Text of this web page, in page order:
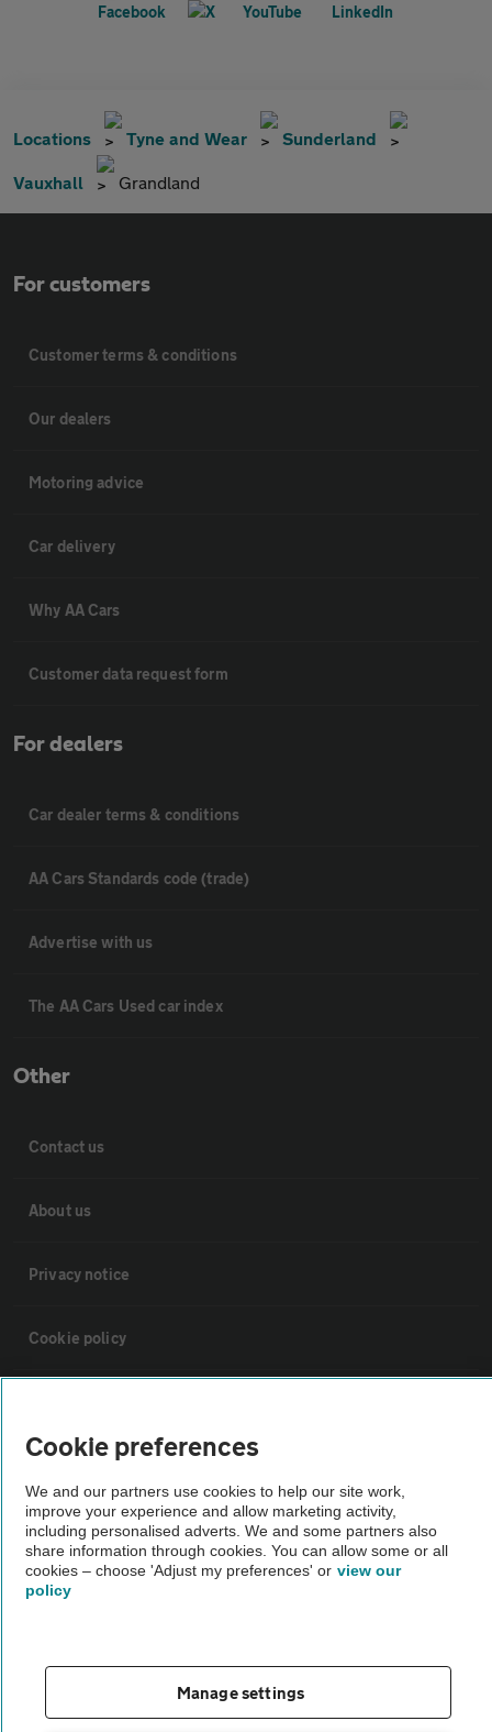
Locations Tyne and Wear Sunderland
Vauxhall Grandland
For customers
Customer terms & conditions
Our dealers
Motoring advice
Car delivery
Why AA Cars
Customer data request form
For dealers
Car dealer terms & conditions
AA Cars Standards code (trade)
Advertise with us
The AA Cars Used car index
Other
Contact us
About us
Privacy notice
Cookie policy
The AA recommends an AA Cars Vehicle Inspection before purchase.
Not all cars are mechanically checked by the AA.
Cookie preferences
We and our partners use cookies to help our site work,
improve your experience and allow marketing activity,
including personalised adverts. We and some partners also
share information through cookies. You can allow some or all
cookies – choose 'Adjust my preferences' or view our
policy
Manage settings